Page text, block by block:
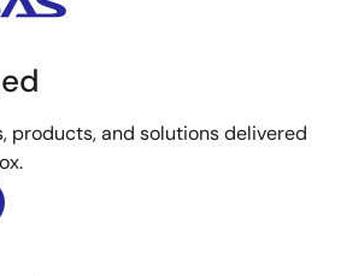
products, and solutions delivered